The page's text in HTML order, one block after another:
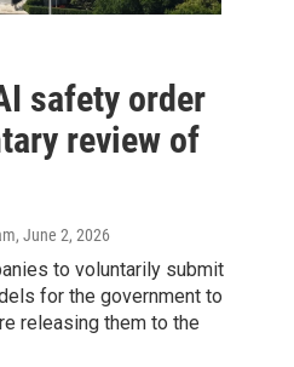
safety order
review of
, June 2, 2026
to voluntarily submit
for the government to
releasing them to the